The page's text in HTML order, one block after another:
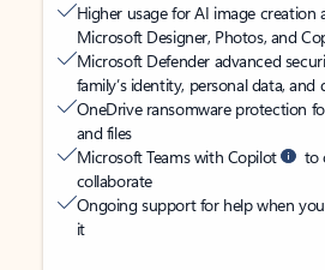
Higher usage for AI image creation
Microsoft Designer, Photos, and
Microsoft Defender advanced
family’s identity, personal data, and
OneDrive ransomware protection
and files
Microsoft Teams with Copilot
to
collaborate
Ongoing support for help when
it